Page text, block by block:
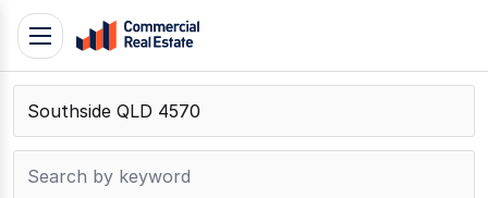
Skip
content
Contact
Support
Toggle
navigation